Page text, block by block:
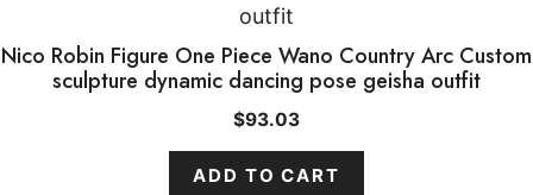
Nico Robin Figure One Piece Wano Country Arc Custom
sculpture dynamic dancing pose geisha outfit
$93.03
ADD TO CART